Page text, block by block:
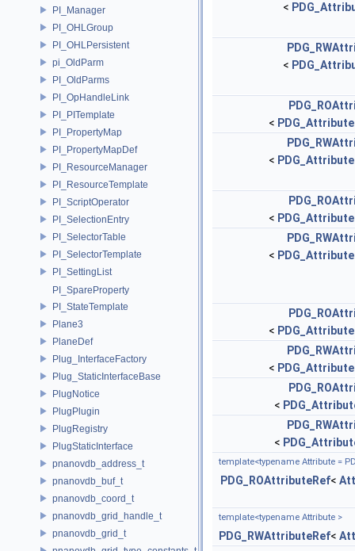
PI_Manager
PI_OHLGroup
PI_OHLPersistent
pi_OldParm
PI_OldParms
PI_OpHandleLink
PI_PITemplate
PI_PropertyMap
PI_PropertyMapDef
PI_ResourceManager
PI_ResourceTemplate
PI_ScriptOperator
PI_SelectionEntry
PI_SelectorTable
PI_SelectorTemplate
PI_SettingList
PI_SpareProperty
PI_StateTemplate
Plane3
PlaneDef
Plug_InterfaceFactory
Plug_StaticInterfaceBase
PlugNotice
PlugPlugin
PlugRegistry
PlugStaticInterface
pnanovdb_address_t
pnanovdb_buf_t
pnanovdb_coord_t
pnanovdb_grid_handle_t
pnanovdb_grid_t
<
<
<
<
<
<
<
<
<
<
template<typename Attribute =
PDG_ROAttributeRef<
template<typename Attribute >
PDG_RWAttributeRef<